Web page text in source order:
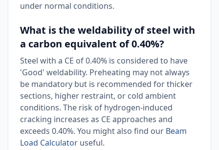
under normal conditions.
What is the weldability of steel with
a carbon equivalent of 0.40%?
Steel with a CE of 0.40% is considered to have
'Good' weldability. Preheating may not always
be mandatory but is recommended for thicker
sections, higher restraint, or cold ambient
conditions. The risk of hydrogen-induced
cracking increases as CE approaches and
exceeds 0.40%. You might also find our Beam
Load Calculator useful.